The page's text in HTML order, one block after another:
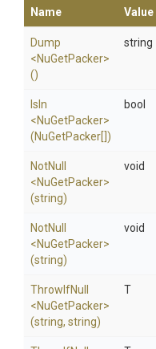
Name Value
Dump
<NuGetPacker>
()
string
IsIn
<NuGetPacker>
(NuGetPacker[])
bool
NotNull
<NuGetPacker>
(string)
void
NotNull
<NuGetPacker>
(string)
void
ThrowIfNull
<NuGetPacker>
(string, string)
T